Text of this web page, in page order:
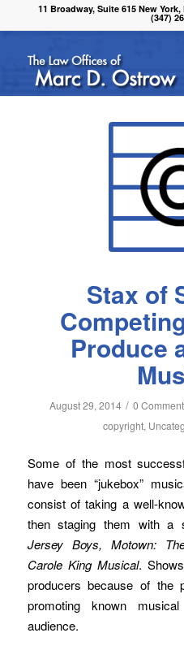
11 Broadway, Suite 615 New York,
(347)
Stax of
Produce
August 29, 2014 / 0
copyright,
Some of the most
have been “jukebox”
consist of taking a well-
then staging them with a
Jersey Boys, Motown:
Carole King Musical.
producers because of the
promoting known
audience.